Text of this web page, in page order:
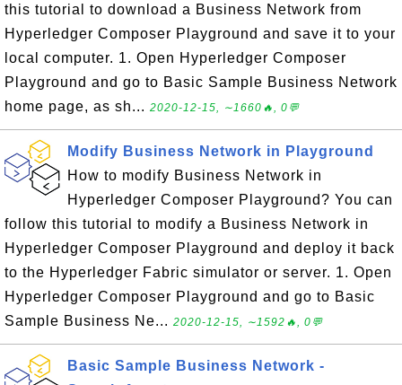
this tutorial to download a Business Network from
Hyperledger Composer Playground and save it to your
local computer. 1. Open Hyperledger Composer
Playground and go to Basic Sample Business Network
home page, as sh... 2020-12-15, ∼1660🔥, 0💬
Modify Business Network in Playground
How to modify Business Network in
Hyperledger Composer Playground? You can
follow this tutorial to modify a Business Network in
Hyperledger Composer Playground and deploy it back
to the Hyperledger Fabric simulator or server. 1. Open
Hyperledger Composer Playground and go to Basic
Sample Business Ne... 2020-12-15, ∼1592🔥, 0💬
Basic Sample Business Network -